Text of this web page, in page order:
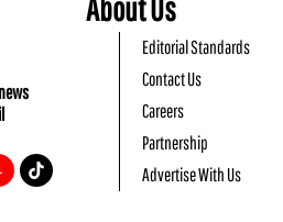
About Us
Editorial Standards
Contact Us
Careers
Partnership
Advertise With Us